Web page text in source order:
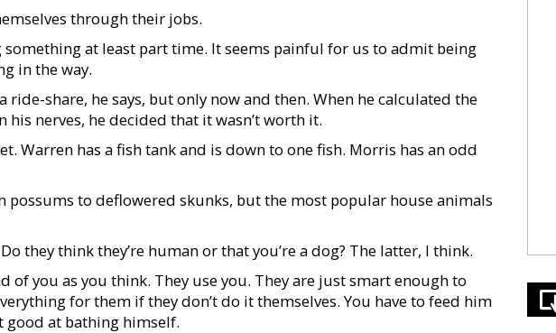
through their jobs.
at least part time. It seems painful for us to admit being
in the way.
ride-share, he says, but only now and then. When he calculated the
his nerves, he decided that it wasn’t worth it.
Warren has a fish tank and is down to one fish. Morris has an odd
possums to deflowered skunks, but the most popular house animals
they think they’re human or that you’re a dog? The latter, I think.
of you as you think. They use you. They are just smart enough to
for them if they don’t do it themselves. You have to feed him
good at bathing himself.